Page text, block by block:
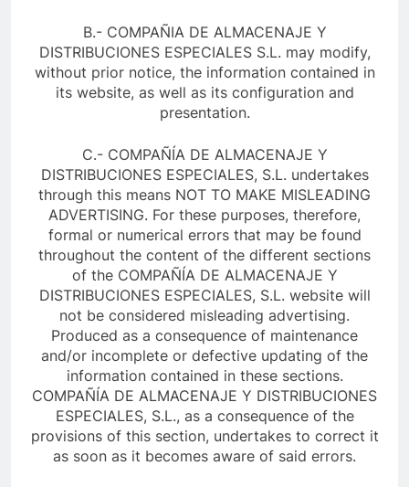
B.- COMPAÑIA DE ALMACENAJE Y
DISTRIBUCIONES ESPECIALES S.L. may modify,
without prior notice, the information contained in
its website, as well as its configuration and
presentation.
C.- COMPAÑÍA DE ALMACENAJE Y
DISTRIBUCIONES ESPECIALES, S.L. undertakes
through this means NOT TO MAKE MISLEADING
ADVERTISING. For these purposes, therefore,
formal or numerical errors that may be found
throughout the content of the different sections
of the COMPAÑÍA DE ALMACENAJE Y
DISTRIBUCIONES ESPECIALES, S.L. website will
not be considered misleading advertising.
Produced as a consequence of maintenance
and/or incomplete or defective updating of the
information contained in these sections.
COMPAÑÍA DE ALMACENAJE Y DISTRIBUCIONES
ESPECIALES, S.L., as a consequence of the
provisions of this section, undertakes to correct it
as soon as it becomes aware of said errors.